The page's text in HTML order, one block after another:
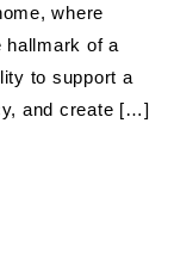
where
hallmark of a
to support a
and create […]